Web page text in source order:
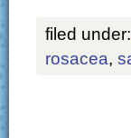
filed under:
rosacea,